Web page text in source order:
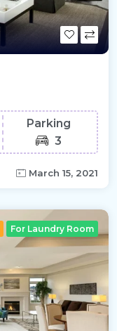
Parking
3
March 15, 2021
For Laundry Room